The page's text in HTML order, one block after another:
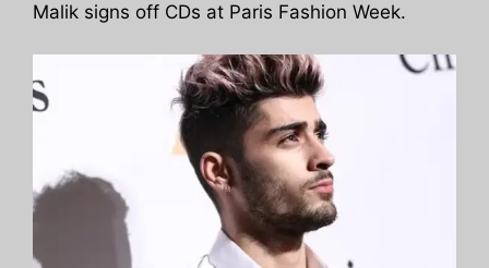
Malik signs off CDs at Paris Fashion Week.